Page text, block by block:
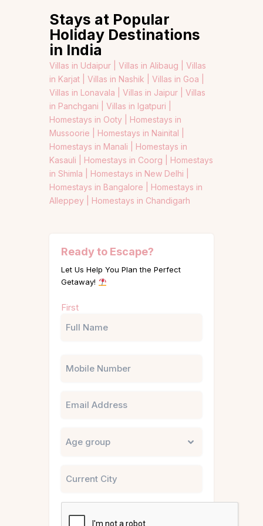
Stays at Popular
Holiday Destinations
in India
Villas in Udaipur | Villas in Alibaug | Villas
in Karjat | Villas in Nashik | Villas in Goa |
Villas in Lonavala | Villas in Jaipur | Villas
in Panchgani | Villas in Igatpuri |
Homestays in Ooty | Homestays in
Mussoorie | Homestays in Nainital |
Homestays in Manali | Homestays in
Kasauli | Homestays in Coorg | Homestays
in Shimla | Homestays in New Delhi |
Homestays in Bangalore | Homestays in
Alleppey | Homestays in Chandigarh
Ready to Escape?
Let Us Help You Plan the Perfect
Getaway!
(Required)
First